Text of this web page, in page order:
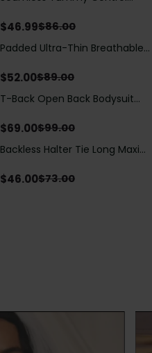
Sculpting Compression
$46.99$86.00
Save$37.00
Padded Ultra-Thin Breathable
Control Butt Lifting Open
$52.00$89.00
Save$30.00
T-Back Open Back Bodysuit
Detail（Pre‑Sale）
$69.00$99.00
Save$27.00
Backless Halter Tie Long Maxi
$46.00$73.00